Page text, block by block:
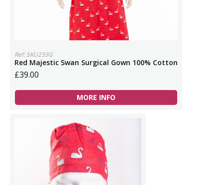
Ref: SKU233G
Red Majestic Swan Surgical Gown 100% Cotton
£39.00
MORE INFO